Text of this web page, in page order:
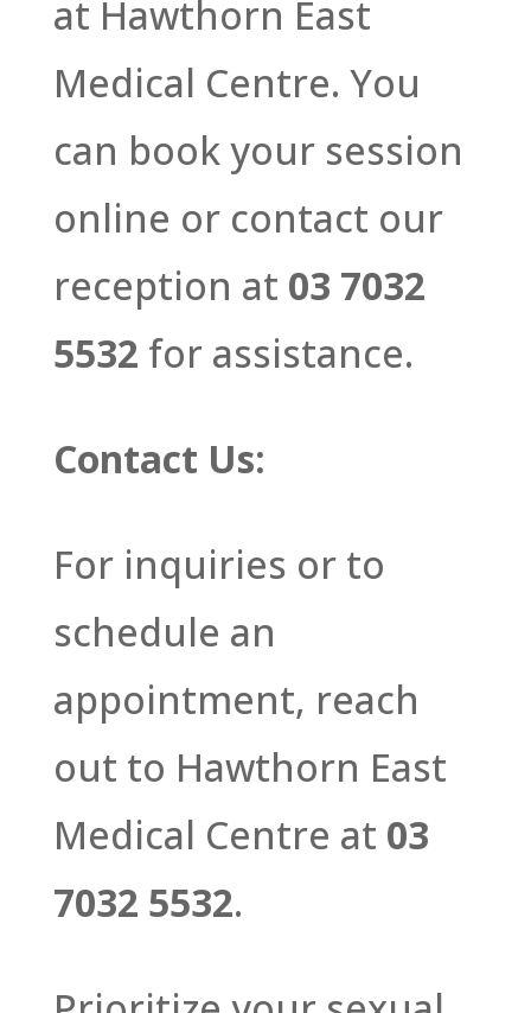
at Hawthorn East
Medical Centre. You
can book your session
online or contact our
reception at 03 7032
5532 for assistance.
Contact Us:
For inquiries or to
schedule an
appointment, reach
out to Hawthorn East
Medical Centre at 03
7032 5532.